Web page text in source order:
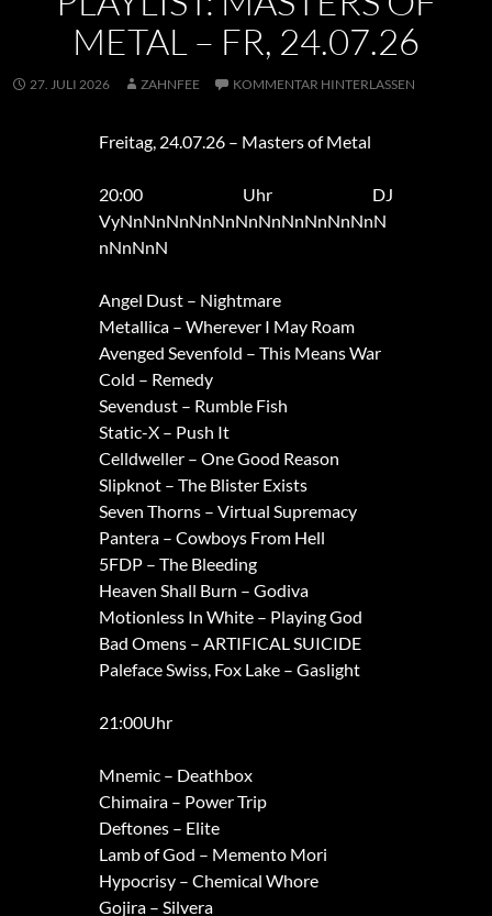
METAL – FR, 24.07.26
27. JULI 2026 ZAHNFEE KOMMENTAR HINTERLASSEN
Freitag, 24.07.26 – Masters of Metal
20:00 Uhr DJ
VyNnNnNnNnNnNnNnNnNnNnNnN
nNnNnN
Angel Dust – Nightmare
Metallica – Wherever I May Roam
Avenged Sevenfold – This Means War
Cold – Remedy
Sevendust – Rumble Fish
Static-X – Push It
Celldweller – One Good Reason
Slipknot – The Blister Exists
Seven Thorns – Virtual Supremacy
Pantera – Cowboys From Hell
5FDP – The Bleeding
Heaven Shall Burn – Godiva
Motionless In White – Playing God
Bad Omens – ARTIFICAL SUICIDE
Paleface Swiss, Fox Lake – Gaslight
21:00Uhr
Mnemic – Deathbox
Chimaira – Power Trip
Deftones – Elite
Lamb of God – Memento Mori
Hypocrisy – Chemical Whore
Gojira – Silvera